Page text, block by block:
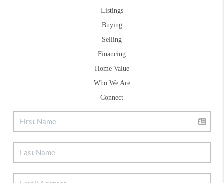
Listings
Buying
Selling
Financing
Home Value
Who We Are
Connect